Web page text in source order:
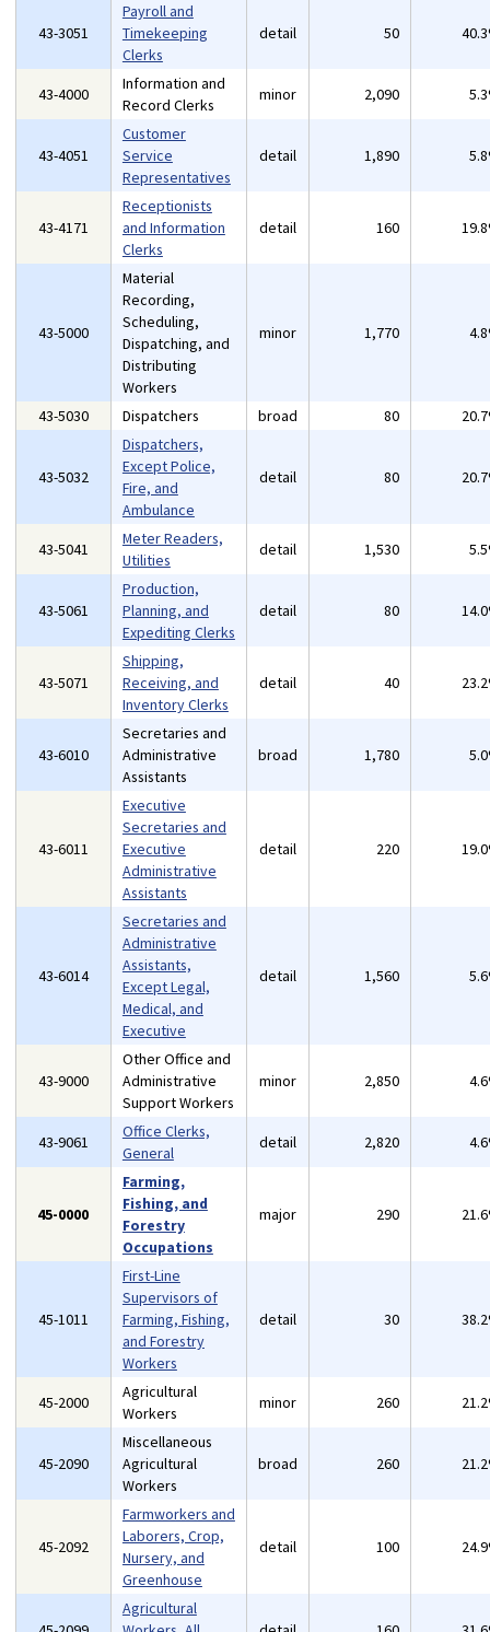
43-3051
Payroll and
Timekeeping
Clerks
detail 50
43-4000
Information and
Record Clerks
minor 2,090
43-4051
Customer
Service
Representatives
detail 1,890
43-4171
Receptionists
and Information
Clerks
detail 160
43-5000
Material
Recording,
Scheduling,
Dispatching, and
Distributing
Workers
minor 1,770
43-5030 Dispatchers broad 80
43-5032
Dispatchers,
Except Police,
Fire, and
Ambulance
detail 80
43-5041
Meter Readers,
Utilities
detail 1,530
43-5061
Production,
Planning, and
Expediting Clerks
detail 80
43-5071
Shipping,
Receiving, and
Inventory Clerks
detail 40
43-6010
Secretaries and
Administrative
Assistants
broad 1,780
43-6011
Executive
Secretaries and
Executive
Administrative
Assistants
detail 220
43-6014
Secretaries and
Administrative
Assistants,
Except Legal,
Medical, and
Executive
detail 1,560
43-9000
Other Office and
Administrative
Support Workers
minor 2,850
43-9061
Office Clerks,
General
detail 2,820
45-0000
Farming,
Fishing, and
Forestry
Occupations
major 290
45-1011
First-Line
Supervisors of
Farming, Fishing,
and Forestry
Workers
detail 30
45-2000
Agricultural
Workers
minor 260
45-2090
Miscellaneous
Agricultural
Workers
broad 260
45-2092
Farmworkers and
Laborers, Crop,
Nursery, and
Greenhouse
detail 100
Agricultural